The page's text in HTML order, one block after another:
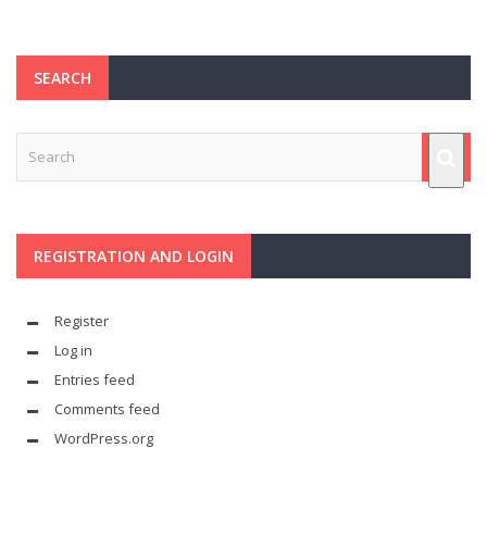
SEARCH
REGISTRATION AND LOGIN
Register
Log in
Entries feed
Comments feed
WordPress.org